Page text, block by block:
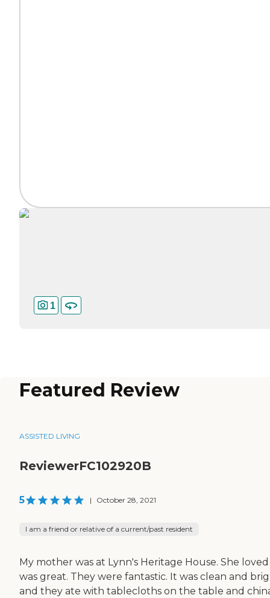
1
Featured Review
ASSISTED LIVING
ReviewerFC102920B
5 | October 28, 2021
I am a friend or relative of a current/past resident
My mother was at Lynn's Heritage House. She
was great. They were fantastic. It was clean and
and they ate with tablecloths on the table and